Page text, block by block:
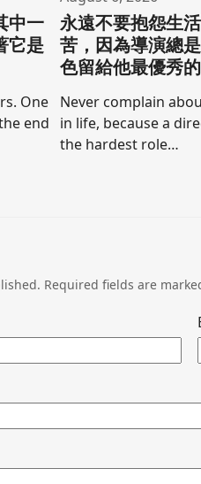
中一
它是
One
end
永遠不要抱怨生
苦，因為導演總
色留給他最優秀
Never complain
in life, because a
the hardest role…
Required fields are